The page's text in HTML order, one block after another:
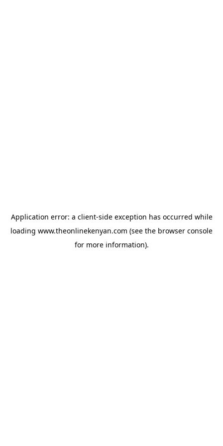
Application error: a client-side exception has occurred while
loading www.theonlinekenyan.com (see the browser console
for more information).